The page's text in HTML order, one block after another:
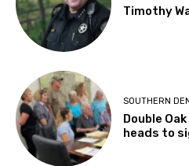
Timothy
SOUTHERN
Double
heads to